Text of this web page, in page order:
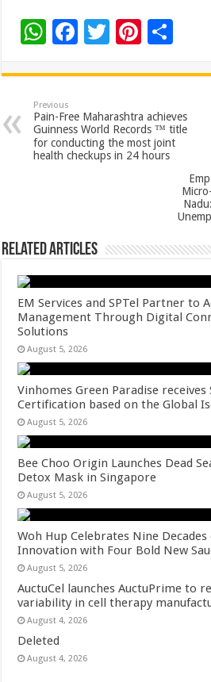
W
at
sA
p
p
F
e
b
o
o
T
tt
er
Pi
er
es
t
ar
e
Previous
Pain-Free Maharashtra achieves
Guinness World Records ™ title
for conducting the most joint
health checkups in 24 hours
Related Articles
EM Services and SPTel Partner to
Management Through Digital
Solutions
August 5, 2026
Vinhomes Green Paradise
Certification based on the Global
August 5, 2026
Bee Choo Origin Launches Dead
Detox Mask in Singapore
August 5, 2026
Woh Hup Celebrates Nine
Innovation with Four Bold New
August 5, 2026
AuctuCel launches AuctuPrime to
variability in cell therapy
August 4, 2026
Deleted
August 4, 2026